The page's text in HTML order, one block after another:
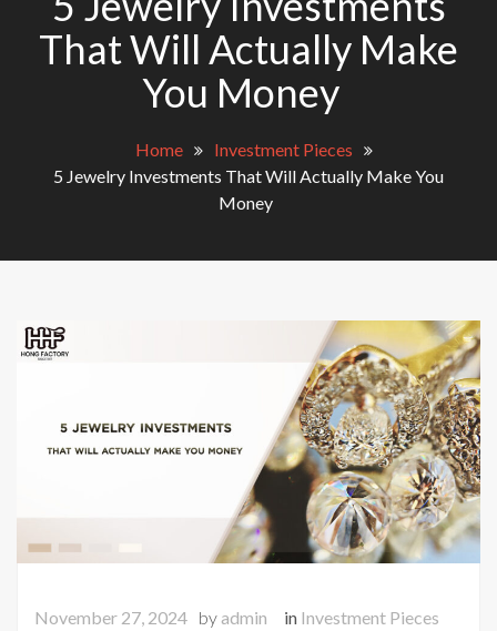
That Will Actually Make
You Money
Home
Investment Pieces
5 Jewelry Investments That Will Actually Make You
Money
November 27, 2024 by admin in Investment Pieces